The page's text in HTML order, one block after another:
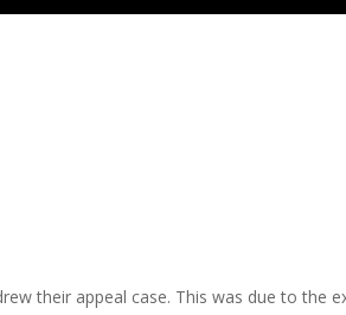
their appeal case. This was due to the